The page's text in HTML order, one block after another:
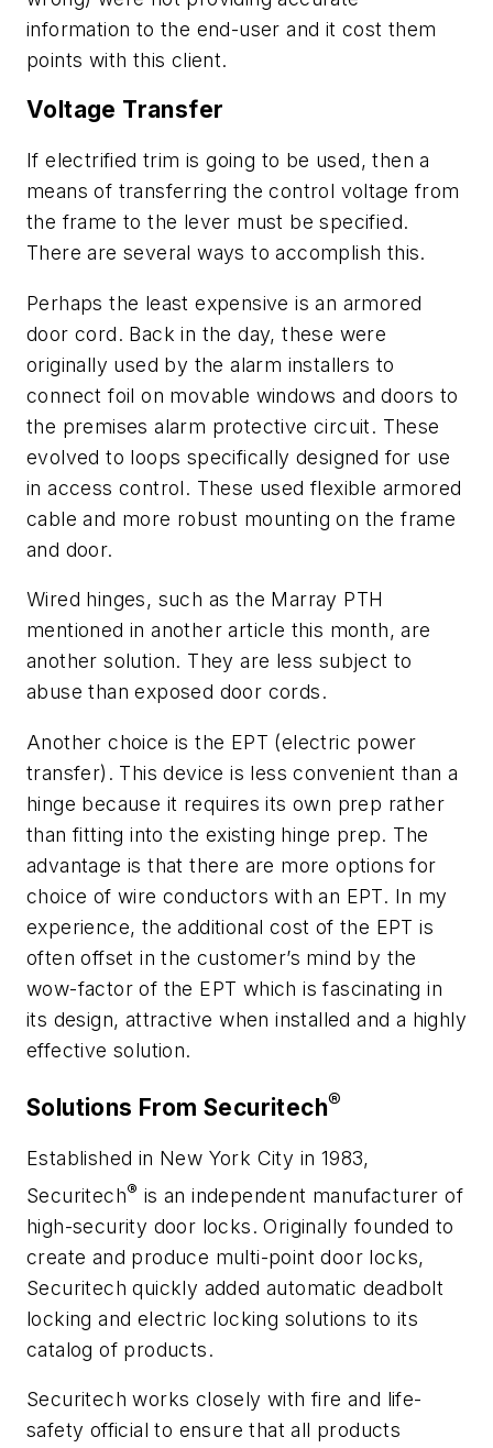
information to the end-user and it cost them
points with this client.
Voltage Transfer
If electrified trim is going to be used, then a
means of transferring the control voltage from
the frame to the lever must be specified.
There are several ways to accomplish this.
Perhaps the least expensive is an armored
door cord. Back in the day, these were
originally used by the alarm installers to
connect foil on movable windows and doors to
the premises alarm protective circuit. These
evolved to loops specifically designed for use
in access control. These used flexible armored
cable and more robust mounting on the frame
and door.
Wired hinges, such as the Marray PTH
mentioned in another article this month, are
another solution. They are less subject to
abuse than exposed door cords.
Another choice is the EPT (electric power
transfer). This device is less convenient than a
hinge because it requires its own prep rather
than fitting into the existing hinge prep. The
advantage is that there are more options for
choice of wire conductors with an EPT. In my
experience, the additional cost of the EPT is
often offset in the customer’s mind by the
wow-factor of the EPT which is fascinating in
its design, attractive when installed and a highly
effective solution.
Solutions From Securitech®
Established in New York City in 1983,
Securitech® is an independent manufacturer of
high-security door locks. Originally founded to
create and produce multi-point door locks,
Securitech quickly added automatic deadbolt
locking and electric locking solutions to its
catalog of products.
Securitech works closely with fire and life-
safety official to ensure that all products